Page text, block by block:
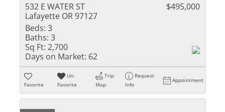
532 E WATER ST
Lafayette OR 97127
$495,000
Beds: 3
Baths: 3
Sq Ft: 2,700
Days on Market: 62
Favorite
Un-
Favorite
Trip
Map
Request
Info
Appointment